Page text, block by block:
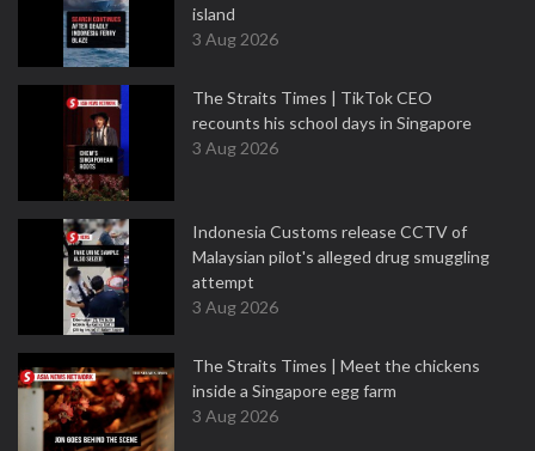
island
3 Aug 2026
The Straits Times | TikTok CEO
recounts his school days in Singapore
3 Aug 2026
Indonesia Customs release CCTV of
Malaysian pilot's alleged drug smuggling
attempt
3 Aug 2026
The Straits Times | Meet the chickens
inside a Singapore egg farm
3 Aug 2026